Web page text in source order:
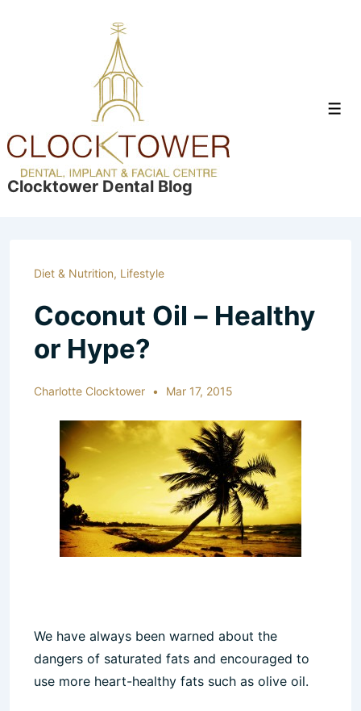
Clocktower Dental Blog
Diet & Nutrition, Lifestyle
Coconut Oil – Healthy
or Hype?
Charlotte Clocktower Mar 17, 2015
We have always been warned about the
dangers of saturated fats and encouraged to
use more heart-healthy fats such as olive oil.